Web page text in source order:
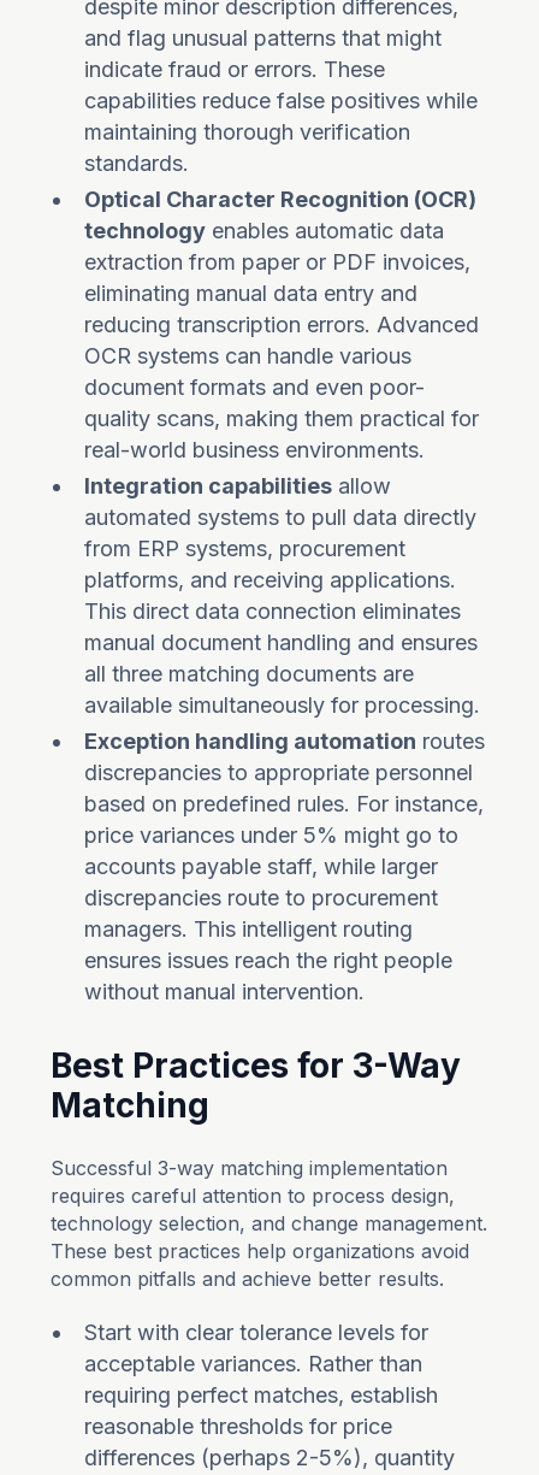
despite minor description differences,
and flag unusual patterns that might
indicate fraud or errors. These
capabilities reduce false positives while
maintaining thorough verification
standards.
Optical Character Recognition (OCR)
technology enables automatic data
extraction from paper or PDF invoices,
eliminating manual data entry and
reducing transcription errors. Advanced
OCR systems can handle various
document formats and even poor-
quality scans, making them practical for
real-world business environments.
Integration capabilities allow
automated systems to pull data directly
from ERP systems, procurement
platforms, and receiving applications.
This direct data connection eliminates
manual document handling and ensures
all three matching documents are
available simultaneously for processing.
Exception handling automation routes
discrepancies to appropriate personnel
based on predefined rules. For instance,
price variances under 5% might go to
accounts payable staff, while larger
discrepancies route to procurement
managers. This intelligent routing
ensures issues reach the right people
without manual intervention.
Best Practices for 3-Way
Matching
Successful 3-way matching implementation
requires careful attention to process design,
technology selection, and change management.
These best practices help organizations avoid
common pitfalls and achieve better results.
Start with clear tolerance levels for
acceptable variances. Rather than
requiring perfect matches, establish
reasonable thresholds for price
differences (perhaps 2-5%), quantity